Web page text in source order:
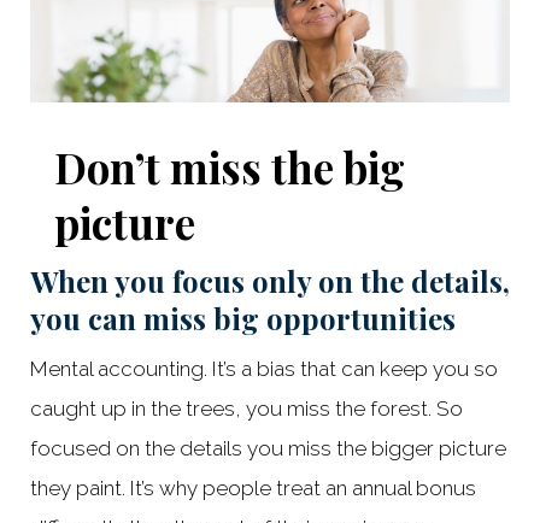
Don’t miss the big
picture
When you focus only on the details,
you can miss big opportunities
Mental accounting. It’s a bias that can keep you so
caught up in the trees, you miss the forest. So
focused on the details you miss the bigger picture
they paint. It’s why people treat an annual bonus